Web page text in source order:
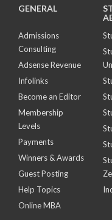
GENERAL
Admissions
Consulting
Adsense Revenue
Infolinks
Become an Editor
Membership
Levels
Payments
Winners & Awards
Guest Posting
Help Topics
Online MBA